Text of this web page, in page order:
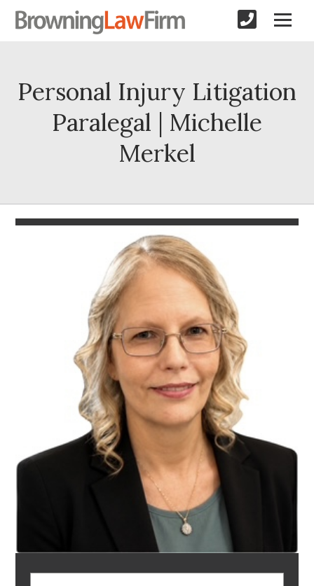
Personal Injury Litigation
Paralegal | Michelle
Merkel